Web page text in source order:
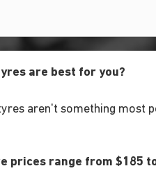
are best for you?
aren't something most
prices range from $185